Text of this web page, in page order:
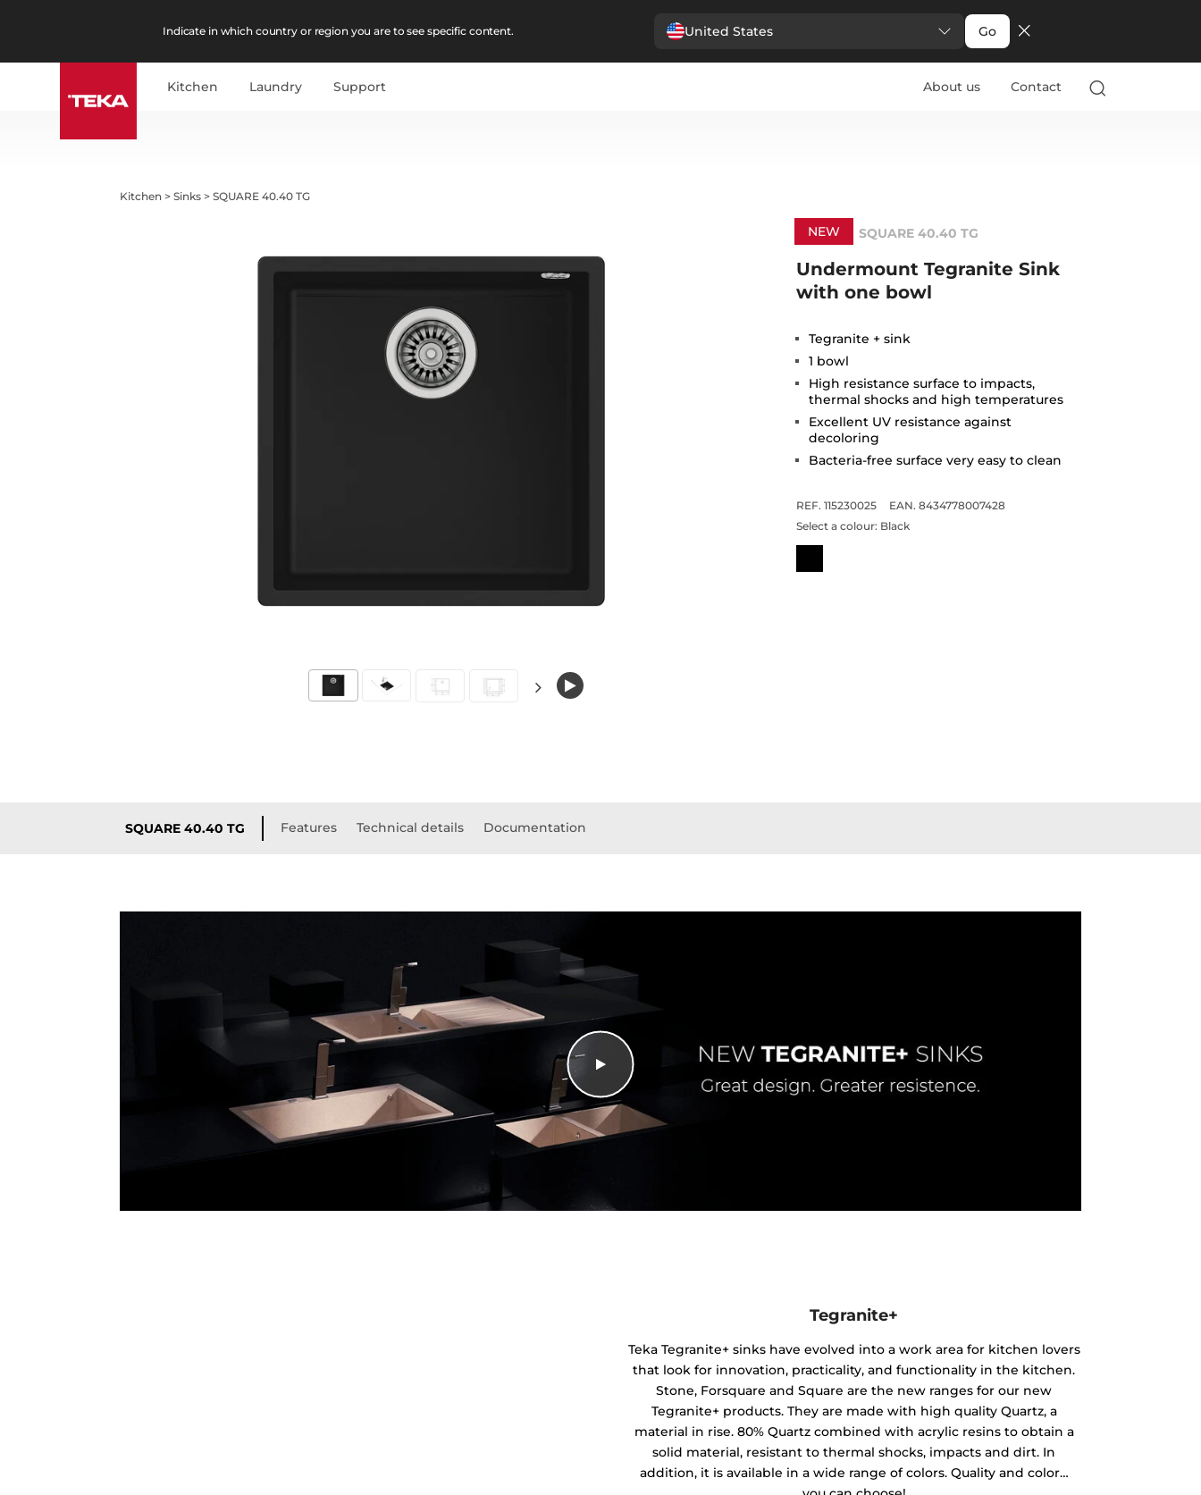
Indicate in which country or region you are to see specific content. United States Go
Kitchen Laundry Support About us Contact
Kitchen >Sinks >SQUARE 40.40 TG
NEW SQUARE 40.40 TG
Undermount Tegranite Sink
with one bowl
Tegranite + sink
1 bowl
High resistance surface to impacts,
thermal shocks and high temperatures
Excellent UV resistance against
decoloring
Bacteria-free surface very easy to clean
REF. 115230025
EAN. 8434778007428
Select a colour: Black
SQUARE 40.40 TG Features Technical details Documentation
Tegranite+
Teka Tegranite+ sinks have evolved into a work area for kitchen lovers
that look for innovation, practicality, and functionality in the kitchen.
Stone, Forsquare and Square are the new ranges for our new
Tegranite+ products. They are made with high quality Quartz, a
material in rise. 80% Quartz combined with acrylic resins to obtain a
solid material, resistant to thermal shocks, impacts and dirt. In
addition, it is available in a wide range of colors. Quality and color…